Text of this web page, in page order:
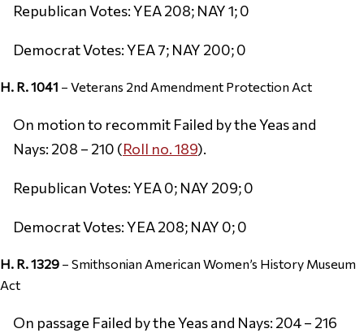
Republican Votes: YEA 208; NAY 1; 0
Democrat Votes: YEA 7; NAY 200; 0
H. R. 1041 – Veterans 2nd Amendment Protection Act
On motion to recommit Failed by the Yeas and
Nays: 208 – 210 (Roll no. 189).
Republican Votes: YEA 0; NAY 209; 0
Democrat Votes: YEA 208; NAY 0; 0
H. R. 1329 – Smithsonian American Women’s History Museum
Act
On passage Failed by the Yeas and Nays: 204 – 216